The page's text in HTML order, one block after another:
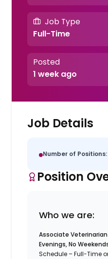
Job Type
Full-Time
Posted
1 week ago
Job Details
Number of Positions:
Position
Who we are:
Associate Veterinarian
Evenings, No
Schedule – Full-Time